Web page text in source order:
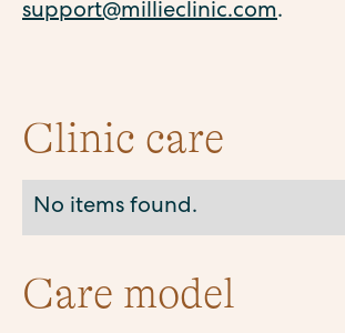
support@millieclinic.com.
Clinic care
No items found.
Care model